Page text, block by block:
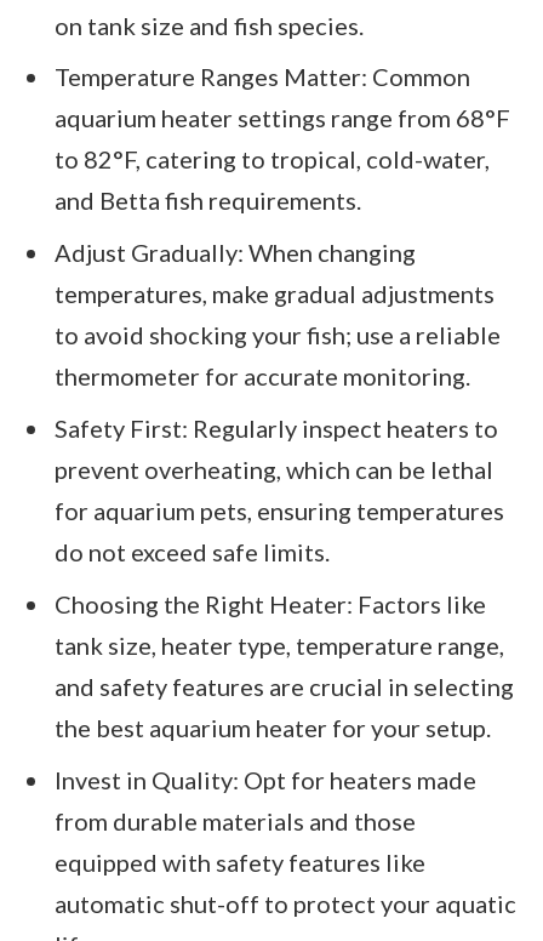
on tank size and fish species.
Temperature Ranges Matter: Common
aquarium heater settings range from 68°F
to 82°F, catering to tropical, cold-water,
and Betta fish requirements.
Adjust Gradually: When changing
temperatures, make gradual adjustments
to avoid shocking your fish; use a reliable
thermometer for accurate monitoring.
Safety First: Regularly inspect heaters to
prevent overheating, which can be lethal
for aquarium pets, ensuring temperatures
do not exceed safe limits.
Choosing the Right Heater: Factors like
tank size, heater type, temperature range,
and safety features are crucial in selecting
the best aquarium heater for your setup.
Invest in Quality: Opt for heaters made
from durable materials and those
equipped with safety features like
automatic shut-off to protect your aquatic